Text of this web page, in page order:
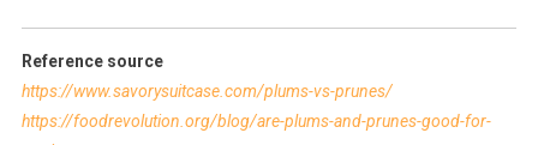
Reference source
https://www.savorysuitcase.com/plums-vs-prunes/
https://foodrevolution.org/blog/are-plums-and-prunes-good-for-